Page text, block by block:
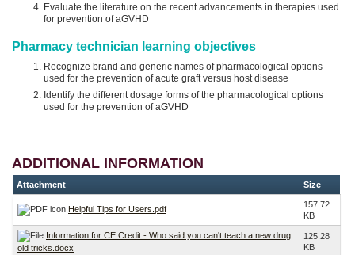
Evaluate the literature on the recent advancements in therapies used
for prevention of aGVHD
Pharmacy technician learning objectives
Recognize brand and generic names of pharmacological options
used for the prevention of acute graft versus host disease
Identify the different dosage forms of the pharmacological options
used for the prevention of aGVHD
ADDITIONAL INFORMATION
Attachment Size
Helpful Tips for Users.pdf
157.72
KB
Information for CE Credit - Who said you can't teach a new drug
old tricks.docx
125.28
KB